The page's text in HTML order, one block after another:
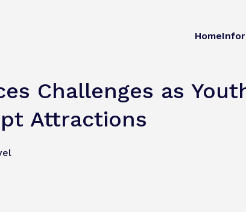
Home
Challenges as
Attractions